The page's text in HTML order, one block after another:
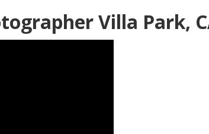
Villa Park,